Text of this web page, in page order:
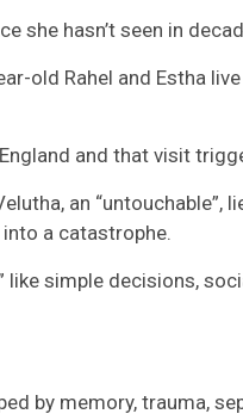
she hasn’t seen in
old Rahel and Estha
and that visit
an
a catastrophe.
like simple decisions,
by memory, trauma,